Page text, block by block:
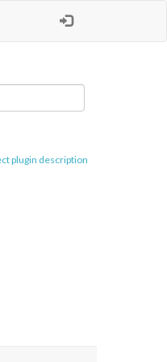
plugin description